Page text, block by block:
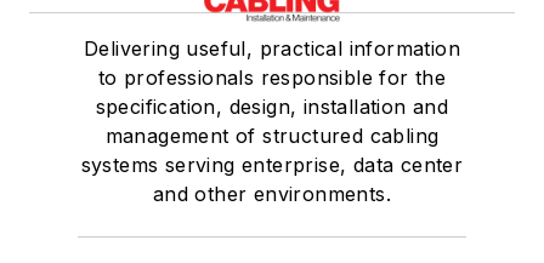
Delivering useful, practical information
to professionals responsible for the
specification, design, installation and
management of structured cabling
systems serving enterprise, data center
and other environments.